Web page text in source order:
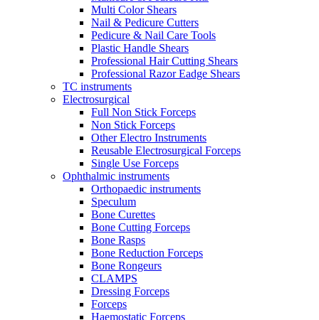
Multi Color Shears
Nail & Pedicure Cutters
Pedicure & Nail Care Tools
Plastic Handle Shears
Professional Hair Cutting Shears
Professional Razor Eadge Shears
TC instruments
Electrosurgical
Full Non Stick Forceps
Non Stick Forceps
Other Electro Instruments
Reusable Electrosurgical Forceps
Single Use Forceps
Ophthalmic instruments
Orthopaedic instruments
Speculum
Bone Curettes
Bone Cutting Forceps
Bone Rasps
Bone Reduction Forceps
Bone Rongeurs
CLAMPS
Dressing Forceps
Forceps
Haemostatic Forceps